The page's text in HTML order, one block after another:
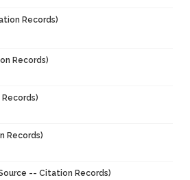
Records)
Records)
Records)
-- Citation Records)